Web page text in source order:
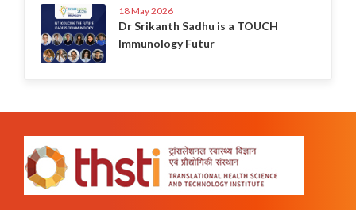
18 May 2026
Dr Srikanth Sadhu is a TOUCH
Immunology Futur